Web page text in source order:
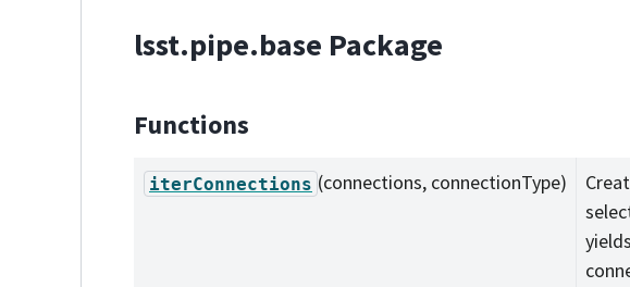
lsst.pipe.base Package
Functions
iterConnections (connections, connectionType)